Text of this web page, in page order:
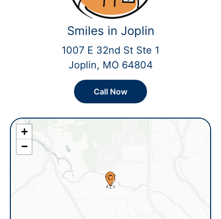
Smiles in Joplin
1007 E 32nd St Ste 1
Joplin, MO 64804
Call Now
+
−